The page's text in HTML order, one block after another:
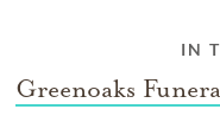
IN
Greenoaks